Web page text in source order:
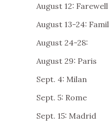
August 12:
August 13-24:
August 24-28:
August 29: Paris
Sept. 4: Milan
Sept. 5: Rome
Sept. 15: Madrid